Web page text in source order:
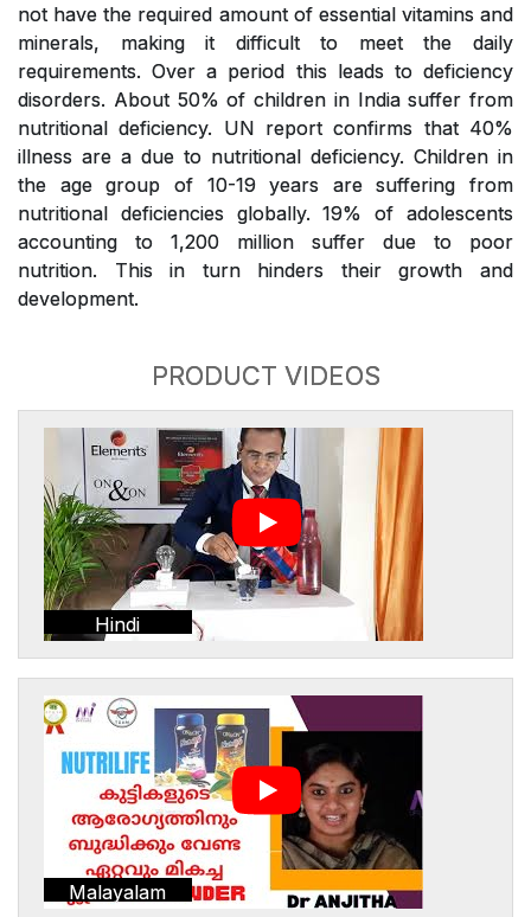
not have the required amount of essential vitamins and
minerals, making it difficult to meet the daily
requirements. Over a period this leads to deficiency
disorders. About 50% of children in India suffer from
nutritional deficiency. UN report confirms that 40%
illness are a due to nutritional deficiency. Children in
the age group of 10-19 years are suffering from
nutritional deficiencies globally. 19% of adolescents
accounting to 1,200 million suffer due to poor
nutrition. This in turn hinders their growth and
development.
PRODUCT VIDEOS
Hindi
Malayalam